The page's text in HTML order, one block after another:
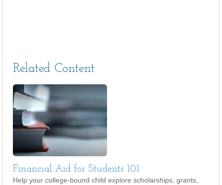
Related Content
Financial Aid for Students 101
Help your college-bound child explore scholarships, grants,